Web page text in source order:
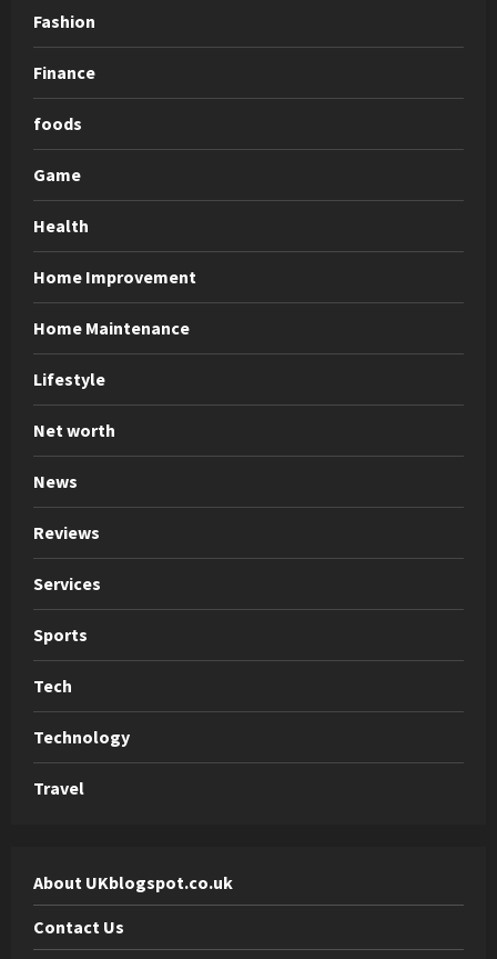
Fashion
Finance
foods
Game
Health
Home Improvement
Home Maintenance
Lifestyle
Net worth
News
Reviews
Services
Sports
Tech
Technology
Travel
About UKblogspot.co.uk
Contact Us